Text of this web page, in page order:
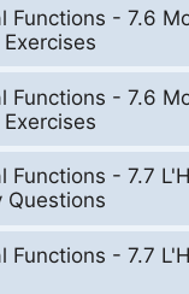
Functions - 7.6
Functions - 7.6
Functions - 7.7
Questions
Functions - 7.7